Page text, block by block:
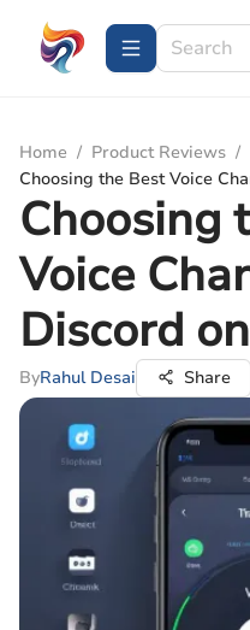
Home / Product Reviews /
Choosing the Best Voice
Choosing
Voice
Discord
ByRahul Desai Share